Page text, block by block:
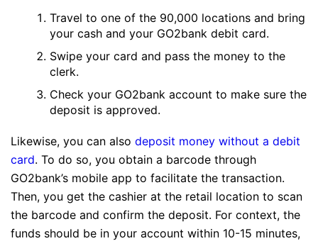
Travel to one of the 90,000 locations and bring
your cash and your GO2bank debit card.
Swipe your card and pass the money to the
clerk.
Check your GO2bank account to make sure the
deposit is approved.
Likewise, you can also deposit money without a debit
card. To do so, you obtain a barcode through
GO2bank’s mobile app to facilitate the transaction.
Then, you get the cashier at the retail location to scan
the barcode and confirm the deposit. For context, the
funds should be in your account within 10-15 minutes,